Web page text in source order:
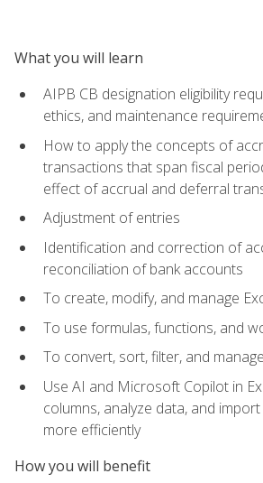
What you will learn
AIPB CB designation eligibility
ethics, and maintenance
How to apply the concepts of
transactions that span fiscal
effect of accrual and deferral
Adjustment of entries
Identification and correction of
reconciliation of bank accounts
To create, modify, and manage
To use formulas, functions, and
To convert, sort, filter, and
Use AI and Microsoft Copilot in
columns, analyze data, and
more efficiently
How you will benefit